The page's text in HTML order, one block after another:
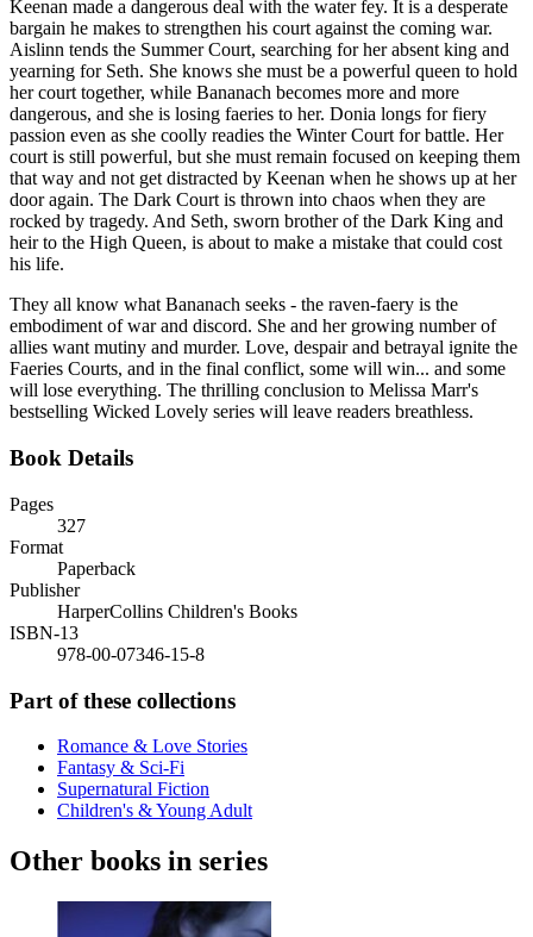
Keenan made a dangerous deal with the water fey. It is a desperate
bargain he makes to strengthen his court against the coming war.
Aislinn tends the Summer Court, searching for her absent king and
yearning for Seth. She knows she must be a powerful queen to hold
her court together, while Bananach becomes more and more
dangerous, and she is losing faeries to her. Donia longs for fiery
passion even as she coolly readies the Winter Court for battle. Her
court is still powerful, but she must remain focused on keeping them
that way and not get distracted by Keenan when he shows up at her
door again. The Dark Court is thrown into chaos when they are
rocked by tragedy. And Seth, sworn brother of the Dark King and
heir to the High Queen, is about to make a mistake that could cost
his life.
They all know what Bananach seeks - the raven-faery is the
embodiment of war and discord. She and her growing number of
allies want mutiny and murder. Love, despair and betrayal ignite the
Faeries Courts, and in the final conflict, some will win... and some
will lose everything. The thrilling conclusion to Melissa Marr's
bestselling Wicked Lovely series will leave readers breathless.
Book Details
Pages
327
Format
Paperback
Publisher
HarperCollins Children's Books
ISBN-13
978-00-07346-15-8
Part of these collections
Romance & Love Stories
Fantasy & Sci-Fi
Supernatural Fiction
Children's & Young Adult
Other books in series